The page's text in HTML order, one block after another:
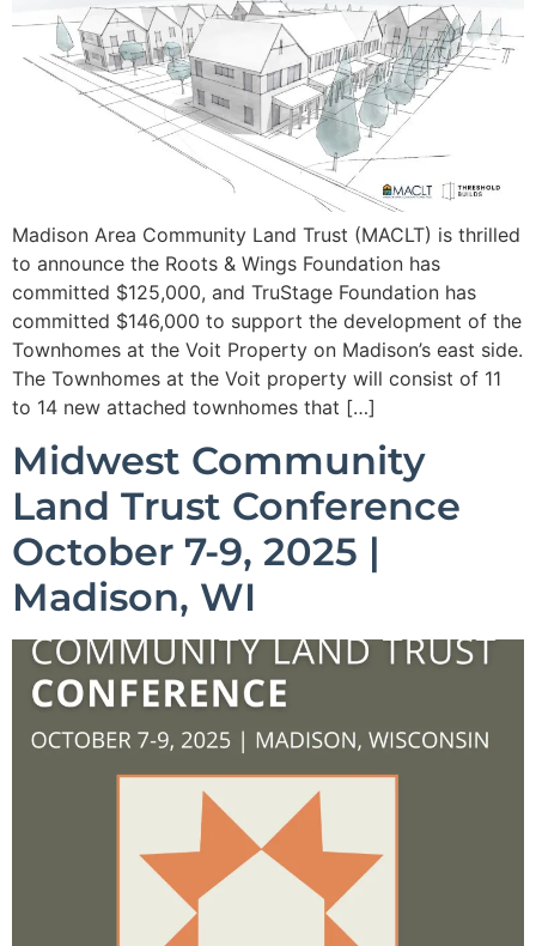
Madison Area Community Land Trust (MACLT) is thrilled
to announce the Roots & Wings Foundation has
committed $125,000, and TruStage Foundation has
committed $146,000 to support the development of the
Townhomes at the Voit Property on Madison’s east side.
The Townhomes at the Voit property will consist of 11
to 14 new attached townhomes that […]
Midwest Community
Land Trust Conference
October 7-9, 2025 |
Madison, WI